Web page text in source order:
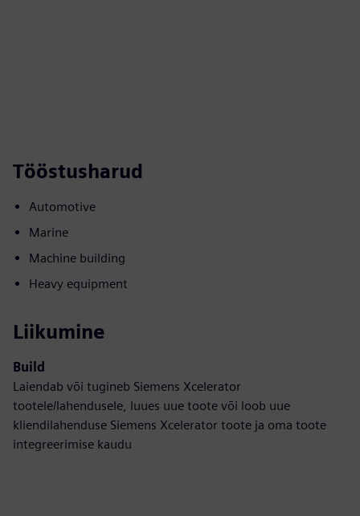
Tööstusharud
Automotive
Marine
Machine building
Heavy equipment
Liikumine
Build
Laiendab või tugineb Siemens Xcelerator
tootele/lahendusele, luues uue toote või loob uue
kliendilahenduse Siemens Xcelerator toote ja oma toote
integreerimise kaudu